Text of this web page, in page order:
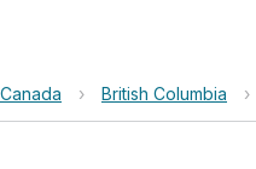
Canada › British Columbia ›